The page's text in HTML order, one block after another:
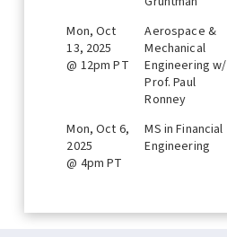
Mon, Oct
13, 2025
@ 12pm PT
Aerospace &
Mechanical
Engineering w/
Prof. Paul
Ronney
Mon, Oct 6,
2025
@ 4pm PT
MS in Financial
Engineering